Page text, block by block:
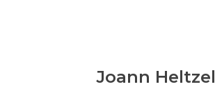
Joann Heltzel